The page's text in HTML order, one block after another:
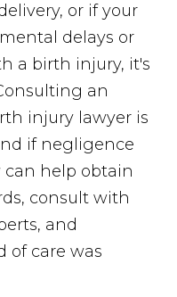
or if your
delays or
a birth injury, it's
an
injury lawyer is
if negligence
can help obtain
consult with
and
of care was